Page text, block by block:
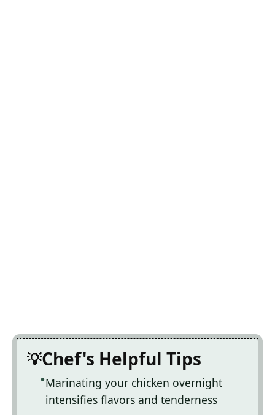
Chef's Helpful Tips
Marinating your chicken overnight
intensifies flavors and tenderness